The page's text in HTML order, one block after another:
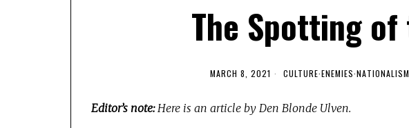
The Spotting
MARCH 8, 2021 CULTURE·ENEMIES·NATIONALISM
Editor’s note:Here is an article by Den Blonde Ulven.